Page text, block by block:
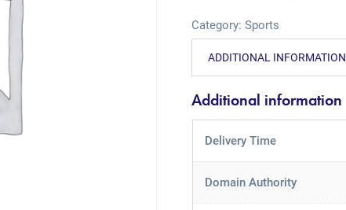
Category:Sports
ADDITIONAL INFORMATION
Additional information
Delivery Time
Domain Authority